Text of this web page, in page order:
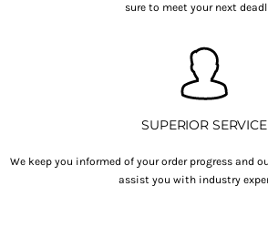
sure to meet your next
SUPERIOR SERVICE
We keep you informed of your order progress and
assist you with industry